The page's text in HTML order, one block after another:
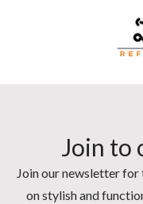
Join to
Join our newsletter
on stylish and